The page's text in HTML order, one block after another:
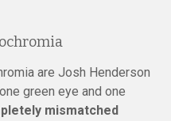
are Josh Henderson
green eye and one
mismatched